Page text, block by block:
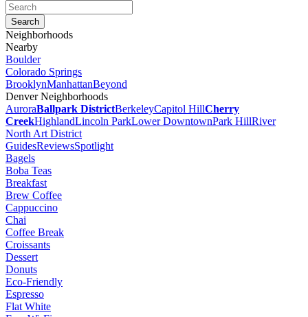
Neighborhoods
Nearby
Boulder
Colorado Springs
BrooklynManhattanBeyond
Denver Neighborhoods
AuroraBallpark DistrictBerkeleyCapitol HillCherry
CreekHighlandLincoln ParkLower DowntownPark HillRiver
North Art District
GuidesReviewsSpotlight
Bagels
Boba Teas
Breakfast
Brew Coffee
Cappuccino
Chai
Coffee Break
Croissants
Dessert
Donuts
Eco-Friendly
Espresso
Flat White